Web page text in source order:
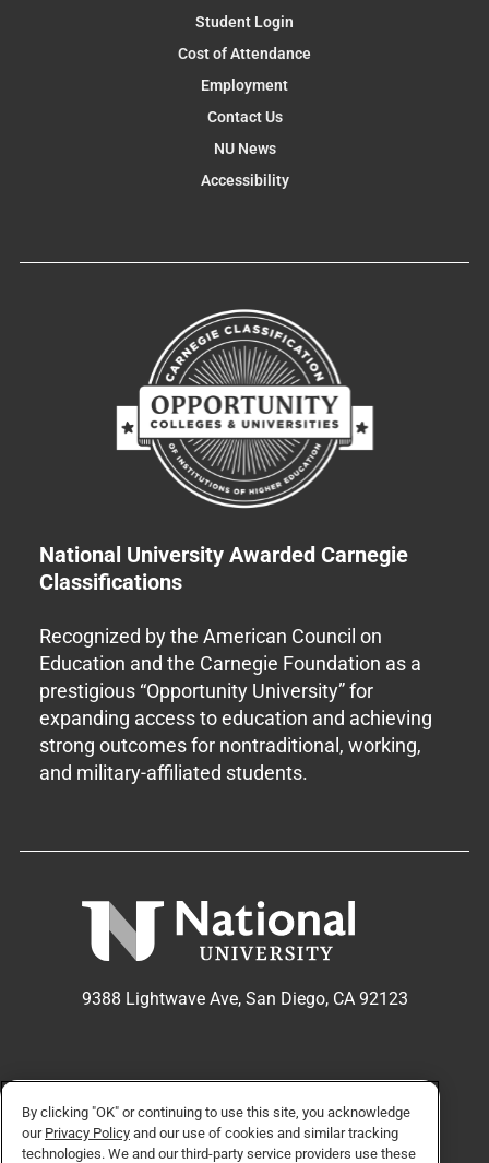
Student Login
Cost of Attendance
Employment
Contact Us
NU News
Accessibility
National University Awarded Carnegie
Classifications
Recognized by the American Council on
Education and the Carnegie Foundation as a
prestigious “Opportunity University” for
expanding access to education and achieving
strong outcomes for nontraditional, working,
and military-affiliated students.
9388 Lightwave Ave, San Diego, CA 92123
APPLY NOW REQUEST INFO
By clicking "OK" or continuing to use this site, you acknowledge
our Privacy Policy and our use of cookies and similar tracking
technologies. We and our third-party service providers use these